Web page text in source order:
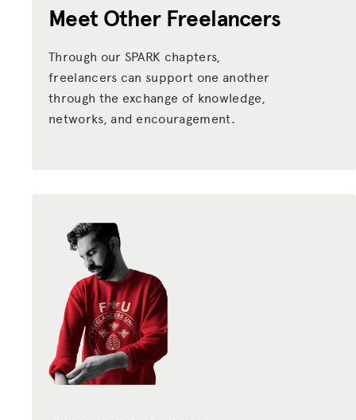
Meet Other Freelancers
Through our SPARK chapters,
freelancers can support one another
through the exchange of knowledge,
networks, and encouragement.